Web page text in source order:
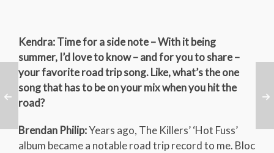
Kendra: Time for a side note – With it being
summer, I’d love to know – and for you to share –
your favorite road trip song. Like, what’s the one
song that has to be on your mix when you hit the
road?
Brendan Philip:Years ago, The Killers’ ‘Hot Fuss’
album became a notable road trip record to me. Bloc